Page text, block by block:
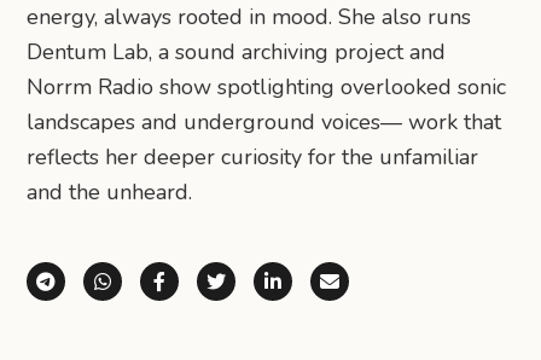
energy, always rooted in mood. She also runs
Dentum Lab, a sound archiving project and
Norrm Radio show spotlighting overlooked sonic
landscapes and underground voices— work that
reflects her deeper curiosity for the unfamiliar
and the unheard.
Share via Telegram
Share via WhatsApp
Share on Facebook
Share on X (Twitter)
Share on LinkedIn
Share via Email